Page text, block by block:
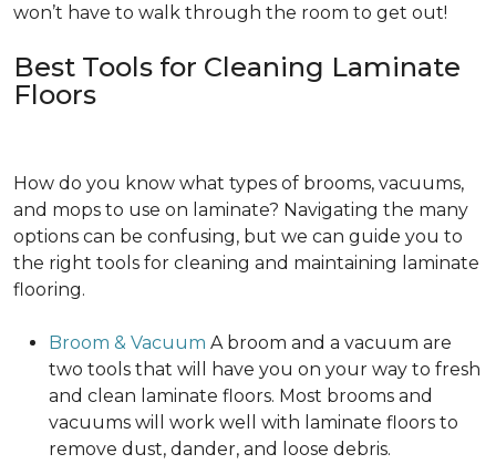
won’t have to walk through the room to get out!
Best Tools for Cleaning Laminate
Floors
How do you know what types of brooms, vacuums,
and mops to use on laminate? Navigating the many
options can be confusing, but we can guide you to
the right tools for cleaning and maintaining laminate
flooring.
Broom & Vacuum A broom and a vacuum are
two tools that will have you on your way to fresh
and clean laminate floors. Most brooms and
vacuums will work well with laminate floors to
remove dust, dander, and loose debris.